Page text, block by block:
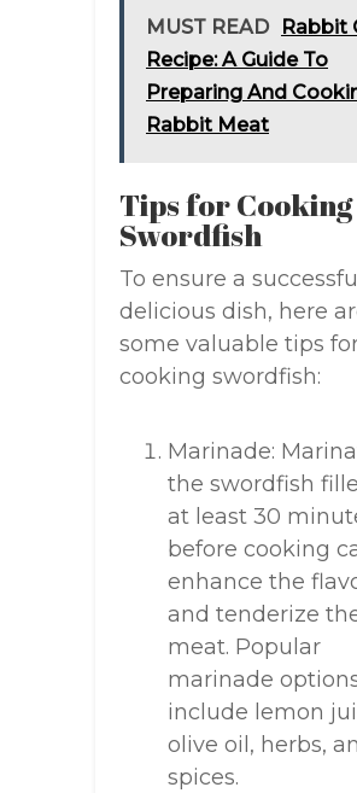
MUST READ
Rabbit
Recipe: A Guide To
Preparing And
Rabbit Meat
Tips for Cooking
Swordfish
To ensure a
delicious dish, here
some valuable tips
cooking swordfish:
Marinade:
the swordfish
at least 30
before cooking
enhance the
and tenderize
meat. Popular
marinade
include lemon
olive oil, herbs,
spices.